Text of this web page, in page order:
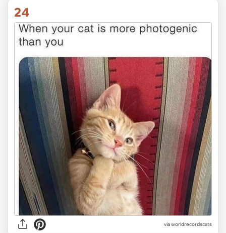
24
via worldrecordscats